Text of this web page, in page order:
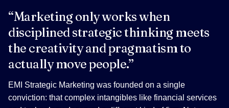
“Marketing only works when
disciplined strategic thinking meets
the creativity and pragmatism to
actually move people.”
EMI Strategic Marketing was founded on a single
conviction: that complex intangibles like financial services